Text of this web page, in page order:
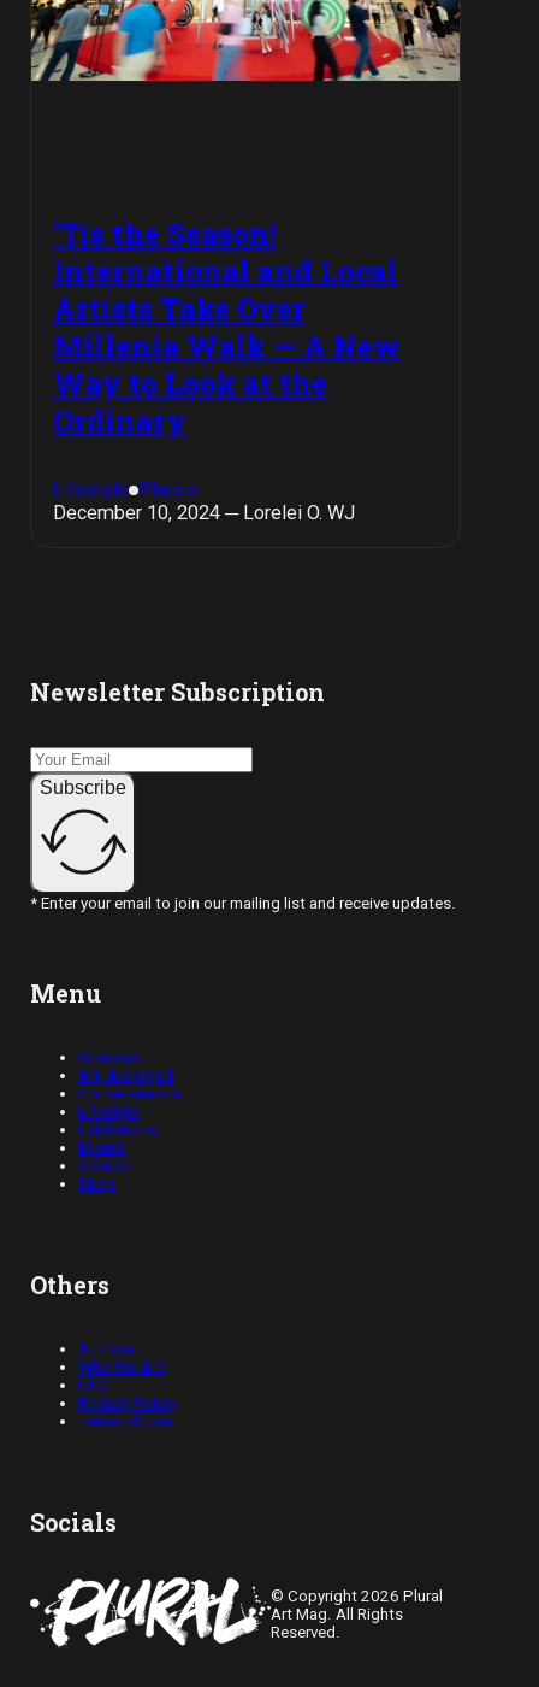
‘Tis the Season!
International and Local
Artists Take Over
Millenia Walk — A New
Way to Look at the
Ordinary
Lifestyle Places
December 10, 2024 ─ Lorelei O. WJ
Newsletter Subscription
Subscribe
* Enter your email to join our mailing list and receive updates.
Menu
Opinions
Art, Abridged
Conversations
Lifestyle
Exhibitions
Events
Videos
Shop
Others
Authors
Who We Are
FAQ
Privacy Policy
Terms of Use
Socials
© Copyright 2026 Plural
Art Mag. All Rights
Reserved.